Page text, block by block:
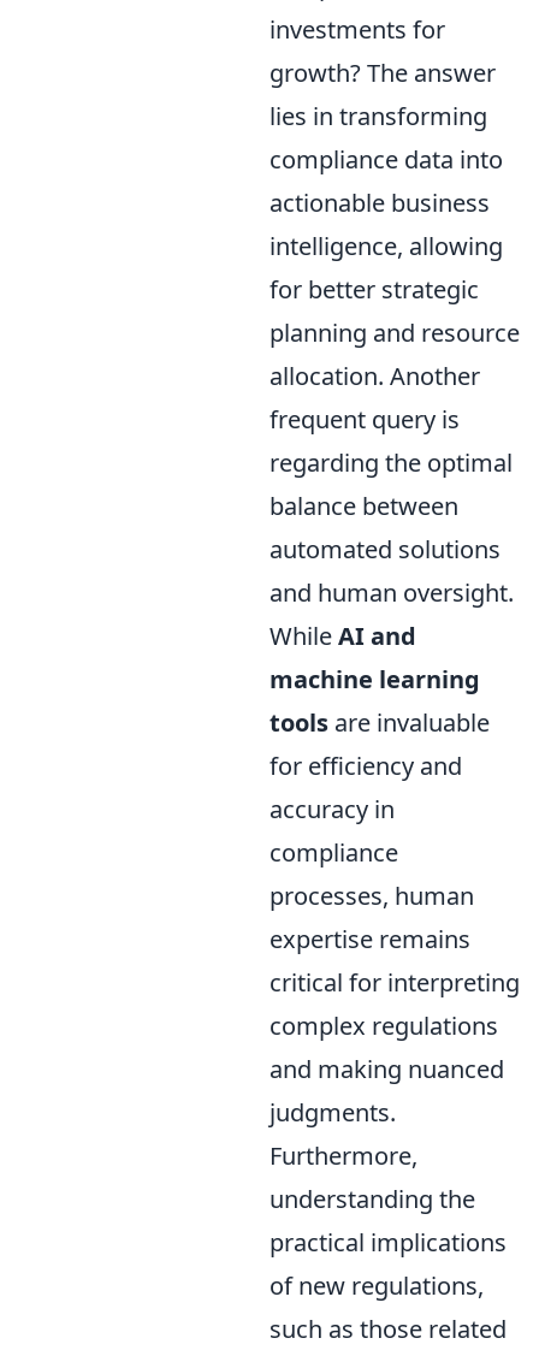
investments for
growth? The answer
lies in transforming
compliance data into
actionable business
intelligence, allowing
for better strategic
planning and resource
allocation. Another
frequent query is
regarding the optimal
balance between
automated solutions
and human oversight.
WhileAI and
machine learning
tools are invaluable
for efficiency and
accuracy in
compliance
processes, human
expertise remains
critical for interpreting
complex regulations
and making nuanced
judgments.
Furthermore,
understanding the
practical implications
of new regulations,
such as those related